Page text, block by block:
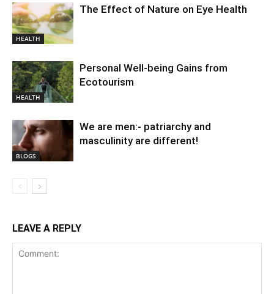
HEALTH
The Effect of Nature on Eye Health
HEALTH
Personal Well-being Gains from
Ecotourism
BLOGS
We are men:- patriarchy and
masculinity are different!
LEAVE A REPLY